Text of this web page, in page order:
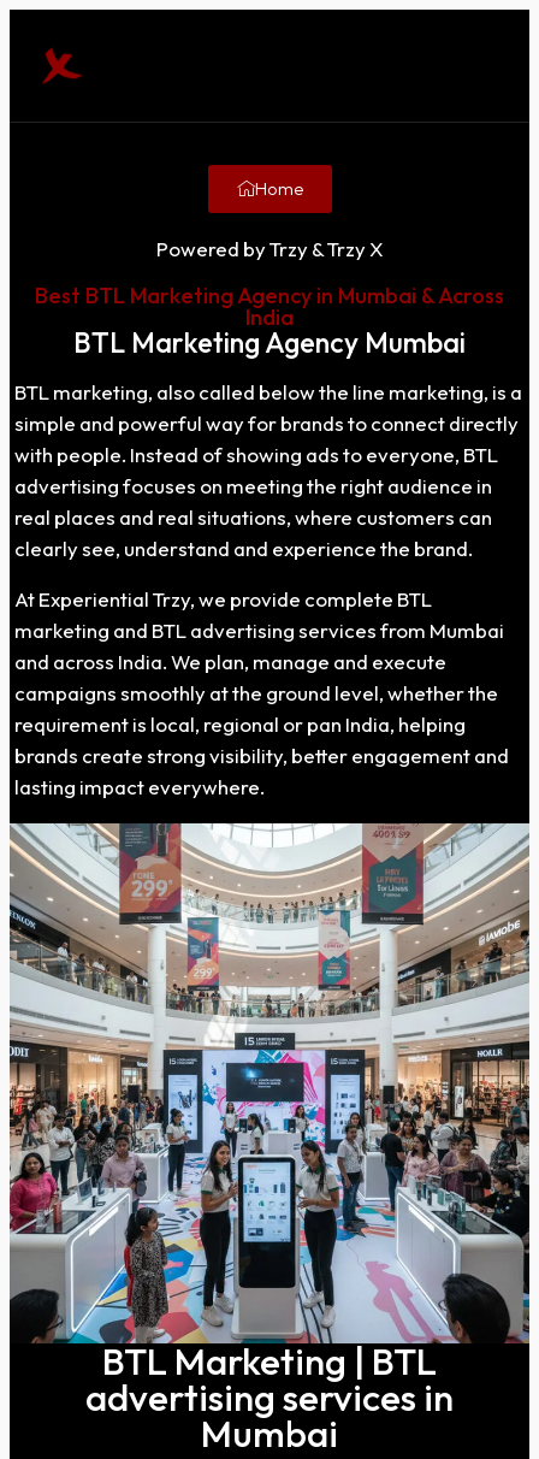
Home
Powered by Trzy & Trzy X
Best BTL Marketing Agency in Mumbai & Across
India
BTL Marketing Agency Mumbai
BTL marketing, also called below the line marketing, is a
simple and powerful way for brands to connect directly
with people. Instead of showing ads to everyone, BTL
advertising focuses on meeting the right audience in
real places and real situations, where customers can
clearly see, understand and experience the brand.
At Experiential Trzy, we provide complete BTL
marketing and BTL advertising services from Mumbai
and across India. We plan, manage and execute
campaigns smoothly at the ground level, whether the
requirement is local, regional or pan India, helping
brands create strong visibility, better engagement and
lasting impact everywhere.
BTL Marketing | BTL
advertising services in
Mumbai